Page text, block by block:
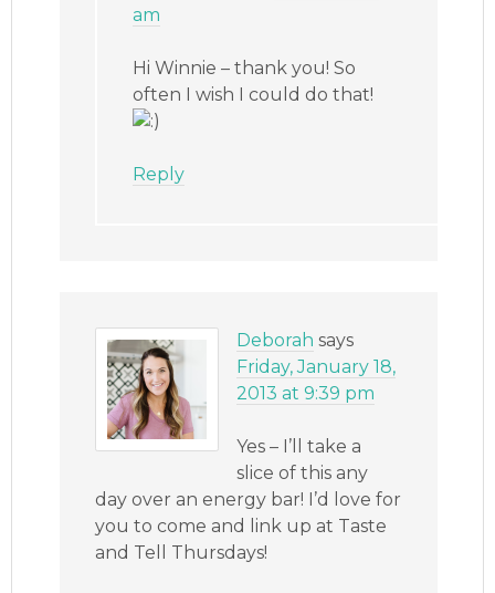
am
Hi Winnie – thank you! So
often I wish I could do that!
Reply
Deborah says
Friday, January 18,
2013 at 9:39 pm
Yes – I’ll take a
slice of this any
day over an energy bar! I’d love for
you to come and link up at Taste
and Tell Thursdays!